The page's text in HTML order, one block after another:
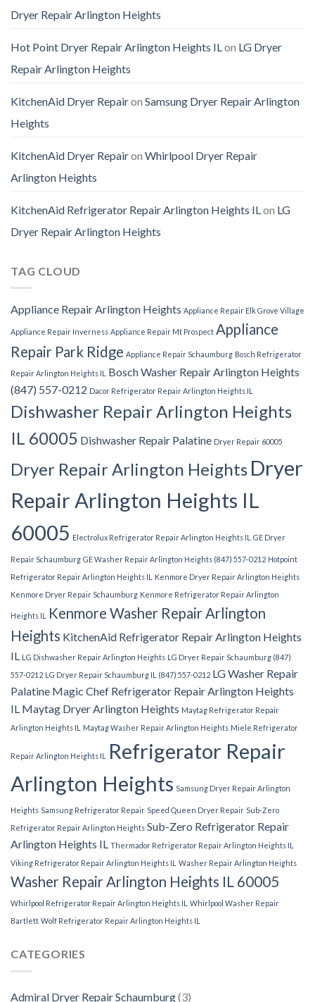
Dryer Repair Arlington Heights
Hot Point Dryer Repair Arlington Heights ILon LG Dryer
Repair Arlington Heights
KitchenAid Dryer Repairon Samsung Dryer Repair Arlington
Heights
KitchenAid Dryer Repairon Whirlpool Dryer Repair
Arlington Heights
KitchenAid Refrigerator Repair Arlington Heights ILon LG
Dryer Repair Arlington Heights
TAG CLOUD
Appliance Repair Arlington Heights Appliance Repair Elk Grove Village
Appliance Repair Inverness Appliance Repair Mt Prospect Appliance
Repair Park Ridge Appliance Repair Schaumburg Bosch Refrigerator
Repair Arlington Heights IL
Bosch Washer Repair Arlington Heights
(847) 557-0212 Dacor Refrigerator Repair Arlington Heights IL
Dishwasher Repair Arlington Heights
IL 60005 Dishwasher Repair Palatine Dryer Repair 60005
Dryer Repair Arlington Heights Dryer
Repair Arlington Heights IL
60005 Electrolux Refrigerator Repair Arlington Heights IL GE Dryer
Repair Schaumburg GE Washer Repair Arlington Heights (847) 557-0212 Hotpoint
Refrigerator Repair Arlington Heights IL
Kenmore Dryer Repair Arlington Heights
Kenmore Dryer Repair Schaumburg Kenmore Refrigerator Repair Arlington
Heights IL
Kenmore Washer Repair Arlington
Heights KitchenAid Refrigerator Repair Arlington Heights
IL LG Dishwasher Repair Arlington Heights LG Dryer Repair Schaumburg (847)
557-0212 LG Dryer Repair Schaumburg IL (847) 557-0212 LG Washer Repair
Palatine Magic Chef Refrigerator Repair Arlington Heights
IL Maytag Dryer Arlington Heights Maytag Refrigerator Repair
Arlington Heights IL
Maytag Washer Repair Arlington Heights Miele Refrigerator
Repair Arlington Heights IL
Refrigerator Repair
Arlington Heights Samsung Dryer Repair Arlington
Heights Samsung Refrigerator Repair Speed Queen Dryer Repair Sub-Zero
Refrigerator Repair Arlington Heights Sub-Zero Refrigerator Repair
Arlington Heights IL Thermador Refrigerator Repair Arlington Heights IL
Viking Refrigerator Repair Arlington Heights IL Washer Repair Arlington Heights
Washer Repair Arlington Heights IL 60005
Whirlpool Refrigerator Repair Arlington Heights IL Whirlpool Washer Repair
Bartlett Wolf Refrigerator Repair Arlington Heights IL
CATEGORIES
Admiral Dryer Repair Schaumburg(3)